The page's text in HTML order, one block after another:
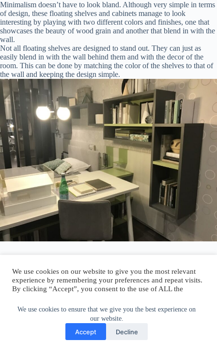
We use cookies to ensure that we give you the best experience on
our website.
Accept Decline
Minimalism doesn’t have to look bland. Although very simple in terms
of design, these floating shelves and cabinets manage to look
interesting by playing with two different colors and finishes, one that
showcases the beauty of wood grain and another that blend in with the
wall.
Not all floating shelves are designed to stand out. They can just as
easily blend in with the wall behind them and with the decor of the
room. This can be done by matching the color of the shelves to that of
the wall and keeping the design simple.
Author:walter@graefika.com
We use cookies on our website to give you the most relevant
experience by remembering your preferences and repeat visits.
By clicking “Accept”, you consent to the use of ALL the
Do not sell my personal information .